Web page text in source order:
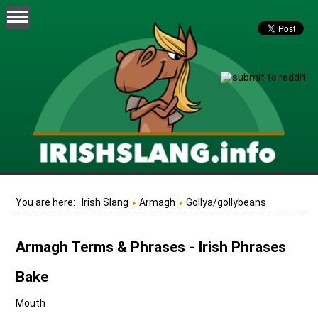
You are here: Irish Slang Armagh Gollya/gollybeans
Armagh Terms & Phrases - Irish Phrases
Bake
Mouth